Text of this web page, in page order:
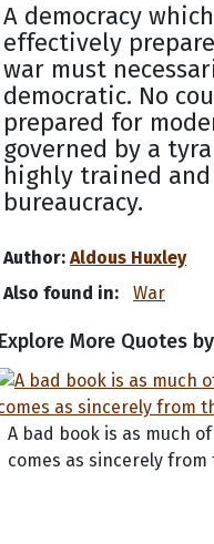
A democracy
effectively
war must
democratic. No
prepared for
governed by a
highly trained
bureaucracy.
Author: Aldous Huxley
Also found in:
War
More Quotes
A bad book is as much
comes as sincerely